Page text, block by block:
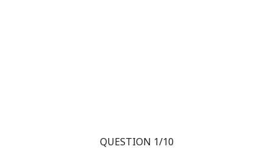
QUESTION 1/10